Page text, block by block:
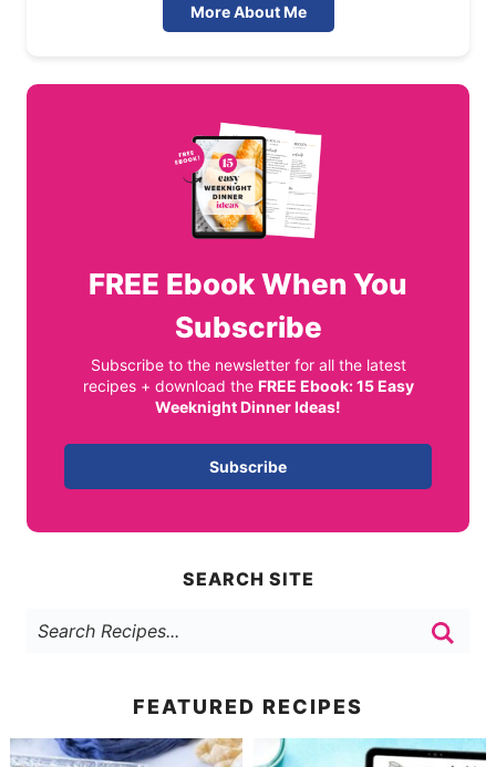
More About Me
FREE Ebook When You
Subscribe
Subscribe to the newsletter for all the latest
recipes + download the FREE Ebook: 15 Easy
Weeknight Dinner Ideas!
Subscribe
SEARCH SITE
FEATURED RECIPES